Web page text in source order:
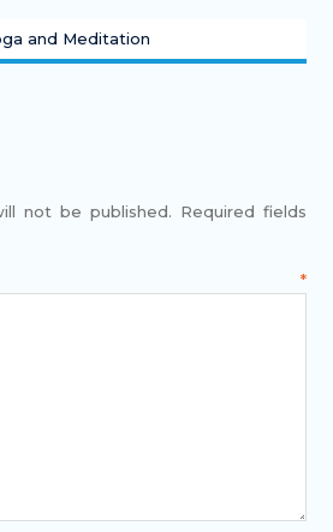
and Meditation
not be published. Required fields
*